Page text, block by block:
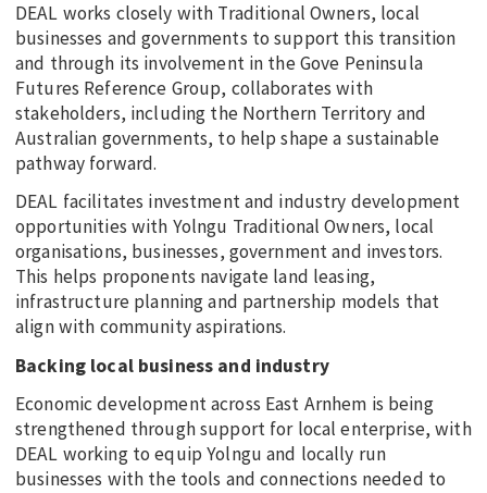
DEAL works closely with Traditional Owners, local
businesses and governments to support this transition
and through its involvement in the Gove Peninsula
Futures Reference Group, collaborates with
stakeholders, including the Northern Territory and
Australian governments, to help shape a sustainable
pathway forward.
DEAL facilitates investment and industry development
opportunities with Yolngu Traditional Owners, local
organisations, businesses, government and investors.
This helps proponents navigate land leasing,
infrastructure planning and partnership models that
align with community aspirations.
Backing local business and industry
Economic development across East Arnhem is being
strengthened through support for local enterprise, with
DEAL working to equip Yolngu and locally run
businesses with the tools and connections needed to